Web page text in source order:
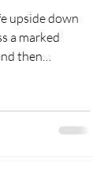
upside down
a marked
then
insurance
when